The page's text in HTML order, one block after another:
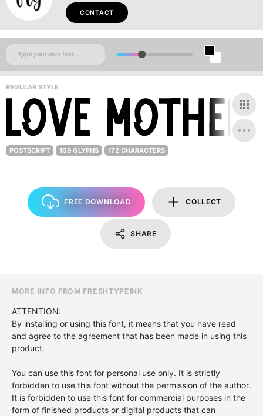
CONTACT
REGULAR STYLE
POSTSCRIPT 109 GLYPHS 172 CHARACTERS
FREE DOWNLOAD COLLECT
SHARE
MORE INFO FROM FRESHTYPEINK
ATTENTION:
By installing or using this font, it means that you have read
and agree to the agreement that has been made in using this
product.
You can use this font for personal use only. It is strictly
forbidden to use this font without the permission of the author.
It is forbidden to use this font for commercial purposes in the
form of finished products or digital products that can